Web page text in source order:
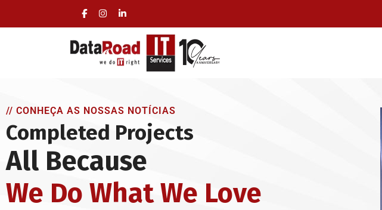
On-site visits included, no long-term commitment required
// CONHEÇA AS NOSSAS NOTÍCIAS
Completed Projects
All Because
We Do What We Love